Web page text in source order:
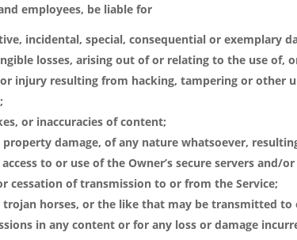
employees, be liable for
incidental, special, consequential or exemplary
losses, arising out of or relating to the use of,
injury resulting from hacking, tampering or other
or inaccuracies of content;
damage, of any nature whatsoever,
to or use of the Owner’s secure servers
cessation of transmission to or from the Service;
trojan horses, or the like that may be transmitted to
in any content or for any loss or damage